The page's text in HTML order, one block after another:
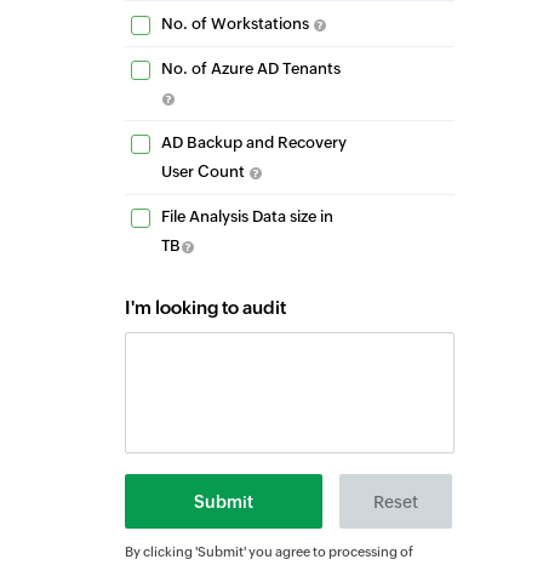
No. of Workstations
No. of Azure AD Tenants
AD Backup and Recovery
User Count
File Analysis Data size in
TB
I'm looking to audit
By clicking 'Submit' you agree to processing of